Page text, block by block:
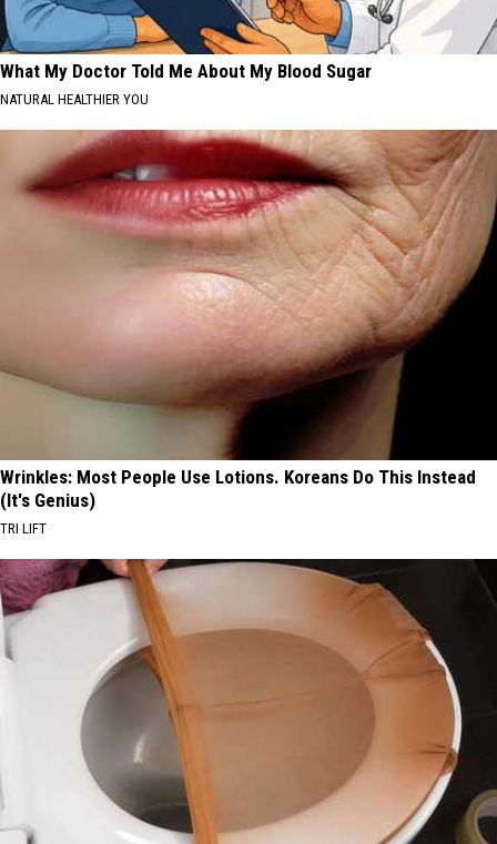
What My Doctor Told Me About My Blood Sugar
NATURAL HEALTHIER YOU
Wrinkles: Most People Use Lotions. Koreans Do This Instead
(It's Genius)
TRI LIFT